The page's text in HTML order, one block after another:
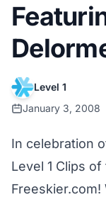
Level 1
January 3, 2008
In celebration
Level 1 Clips
Freeskier.com!